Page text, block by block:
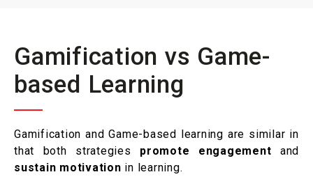
Gamification vs Game-
based Learning
Gamification and Game-based learning are similar in
that both strategies promote engagement and
sustain motivation in learning.